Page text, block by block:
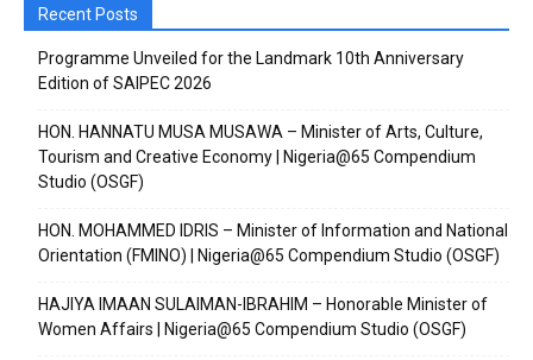
Recent Posts
Programme Unveiled for the Landmark 10th Anniversary
Edition of SAIPEC 2026
HON. HANNATU MUSA MUSAWA – Minister of Arts, Culture,
Tourism and Creative Economy | Nigeria@65 Compendium
Studio (OSGF)
HON. MOHAMMED IDRIS – Minister of Information and National
Orientation (FMINO) | Nigeria@65 Compendium Studio (OSGF)
HAJIYA IMAAN SULAIMAN-IBRAHIM – Honorable Minister of
Women Affairs | Nigeria@65 Compendium Studio (OSGF)